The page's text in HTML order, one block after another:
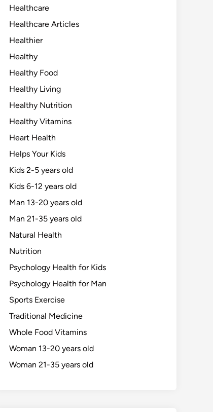
Healthcare
Healthcare Articles
Healthier
Healthy
Healthy Food
Healthy Living
Healthy Nutrition
Healthy Vitamins
Heart Health
Helps Your Kids
Kids 2-5 years old
Kids 6-12 years old
Man 13-20 years old
Man 21-35 years old
Natural Health
Nutrition
Psychology Health for Kids
Psychology Health for Man
Sports Exercise
Traditional Medicine
Whole Food Vitamins
Woman 13-20 years old
Woman 21-35 years old